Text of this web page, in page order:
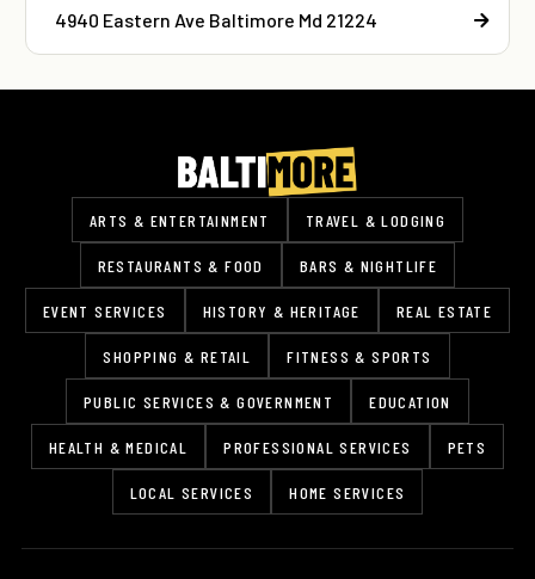
4940 Eastern Ave Baltimore Md 21224
ARTS & ENTERTAINMENT TRAVEL & LODGING
RESTAURANTS & FOOD BARS & NIGHTLIFE
EVENT SERVICES HISTORY & HERITAGE REAL ESTATE
SHOPPING & RETAIL FITNESS & SPORTS
PUBLIC SERVICES & GOVERNMENT EDUCATION
HEALTH & MEDICAL PROFESSIONAL SERVICES PETS
LOCAL SERVICES HOME SERVICES